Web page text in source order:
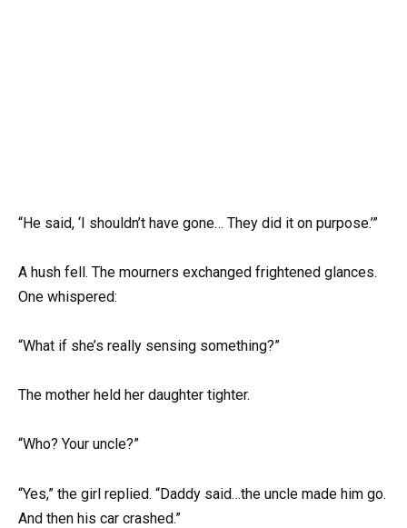
“He said, ‘I shouldn’t have gone… They did it on purpose.’”
A hush fell. The mourners exchanged frightened glances.
One whispered:
“What if she’s really sensing something?”
The mother held her daughter tighter.
“Who? Your uncle?”
“Yes,” the girl replied. “Daddy said…the uncle made him go.
And then his car crashed.”